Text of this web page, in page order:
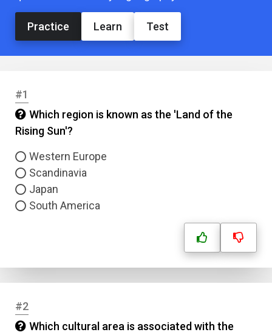
Practice Learn Test
#1
Which region is known as the 'Land of the
Rising Sun'?
Western Europe
Scandinavia
Japan
South America
#2
Which cultural area is associated with the